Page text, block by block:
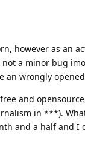
however as an
a minor bug
an wrongly
and
in ***).
and a half and